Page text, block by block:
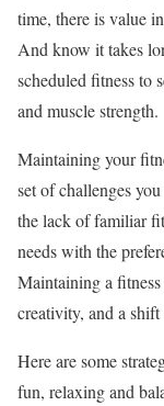
time, there is value
And know it takes
scheduled fitness to
and muscle strength.
Maintaining your
set of challenges
the lack of familiar
needs with the
Maintaining a
creativity, and a
Here are some
fun, relaxing and